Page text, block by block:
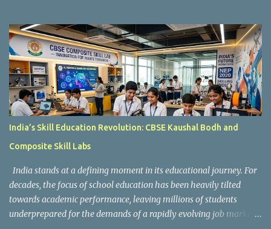
where students actively engage in projects, exploration, and real-
world problem-solving. Kaushal Bodh is designed to help middle-
stage students develop practical skills through activity-based and
multidisciplinary learning. Instead of focusing only on textbook
concepts, students participate in projects, experiments, maker
activities, coding tasks, community interaction, and vocational
exposure. The official CBSE Skill Education and Kaushal Bodh
guidelines can be accessed here: CBSE Skill Education Portal
According to the CBSE framework, Kaushal Bodh learning is
India’s Skill Education Revolution: CBSE Kaushal Bodh and
Composite Skill Labs
India stands at a defining moment in its educational journey. For
decades, the focus of school education has been heavily tilted
towards academic performance, leaving millions of students
underprepared for the demands of a rapidly evolving job market.